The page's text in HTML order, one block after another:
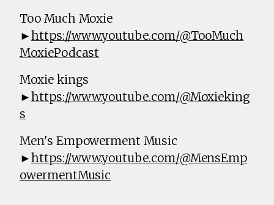
Too Much Moxie
►https://www.youtube.com/@TooMuch
MoxiePodcast
Moxie kings
►https://www.youtube.com/@Moxieking
s
Men's Empowerment Music
►https://www.youtube.com/@MensEmp
owermentMusic